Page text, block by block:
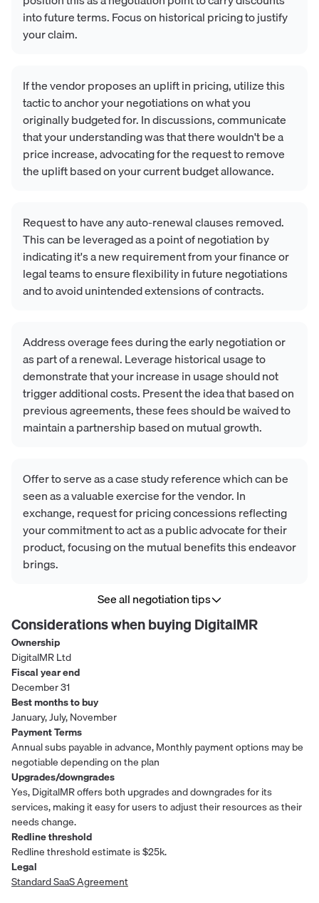
into future terms. Focus on historical pricing to justify
your claim.
If the vendor proposes an uplift in pricing, utilize this
tactic to anchor your negotiations on what you
originally budgeted for. In discussions, communicate
that your understanding was that there wouldn't be a
price increase, advocating for the request to remove
the uplift based on your current budget allowance.
Request to have any auto-renewal clauses removed.
This can be leveraged as a point of negotiation by
indicating it's a new requirement from your finance or
legal teams to ensure flexibility in future negotiations
and to avoid unintended extensions of contracts.
Address overage fees during the early negotiation or
as part of a renewal. Leverage historical usage to
demonstrate that your increase in usage should not
trigger additional costs. Present the idea that based on
previous agreements, these fees should be waived to
maintain a partnership based on mutual growth.
Offer to serve as a case study reference which can be
seen as a valuable exercise for the vendor. In
exchange, request for pricing concessions reflecting
your commitment to act as a public advocate for their
product, focusing on the mutual benefits this endeavor
brings.
See all negotiation tips
Considerations when buyingDigitalMR
Ownership
DigitalMR Ltd
Fiscal year end
December 31
Best months to buy
January, July, November
Payment Terms
Annual subs payable in advance, Monthly payment options may be
negotiable depending on the plan
Upgrades/downgrades
Yes, DigitalMR offers both upgrades and downgrades for its
services, making it easy for users to adjust their resources as their
needs change.
Redline threshold
Redline threshold estimate is $25k.
Legal
Standard SaaS Agreement